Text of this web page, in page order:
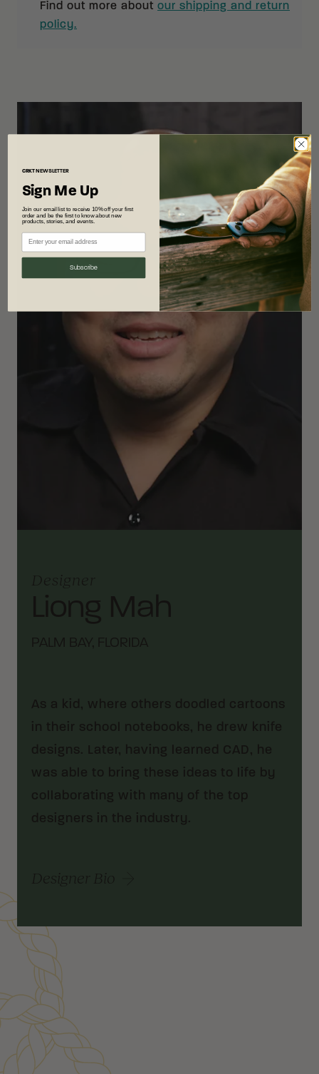
Find out more about our shipping and return
policy.
Designer
Liong Mah
PALM BAY, FLORIDA
As a kid, where others doodled cartoons
in their school notebooks, he drew knife
designs. Later, having learned CAD, he
was able to bring these ideas to life by
collaborating with many of the top
designers in the industry.
Designer Bio
Customer Reviews
CRKTNEWSLETTER
Sign Me Up
Join our email list to receive 10% off your first
order and be the first to know about new
products, stories, and events.
Subscribe